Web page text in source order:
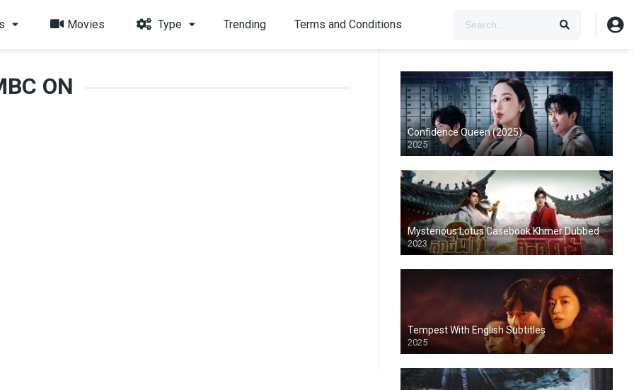
Movies Type Trending Terms and Conditions
ON
Confidence Queen (2025)
2025
Mysterious Lotus Casebook Khmer Dubbed
2023
Tempest With English Subtitles
2025